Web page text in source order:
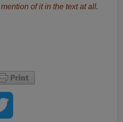
of it in the text at all.